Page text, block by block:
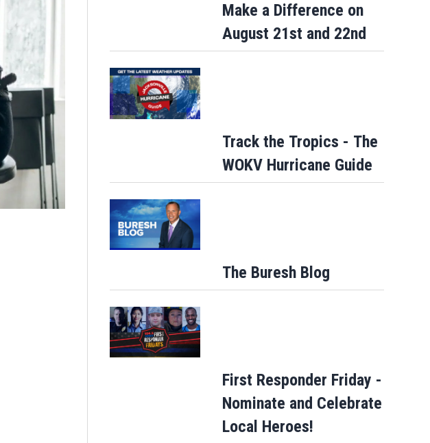
Make a Difference on
August 21st and 22nd
Track the Tropics - The
WOKV Hurricane Guide
The Buresh Blog
First Responder Friday -
Nominate and Celebrate
Local Heroes!